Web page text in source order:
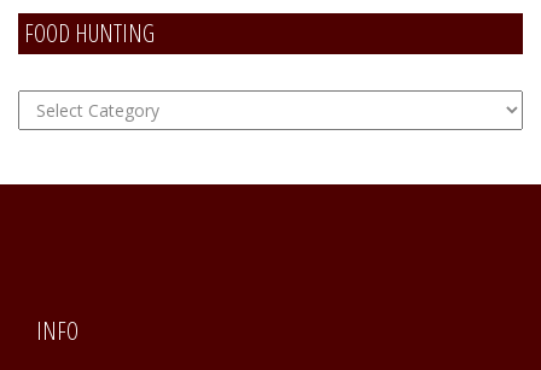
FOOD HUNTING
FOOD
Hunting
INFO